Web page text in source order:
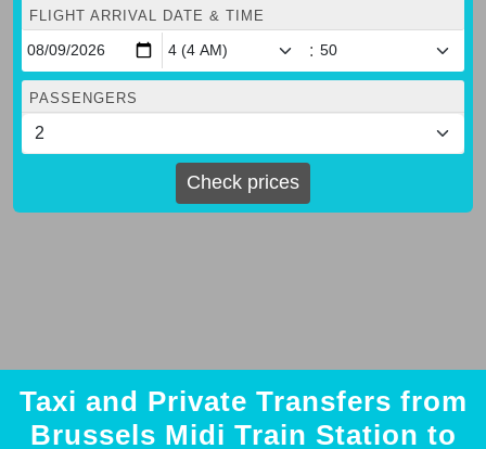
FLIGHT ARRIVAL DATE & TIME
:
PASSENGERS
Check prices
Taxi and Private Transfers from
Brussels Midi Train Station to